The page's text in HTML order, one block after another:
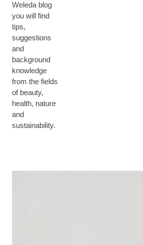
Weleda blog
you will find
tips,
suggestions
and
background
knowledge
from the fields
of beauty,
health, nature
and
sustainability.